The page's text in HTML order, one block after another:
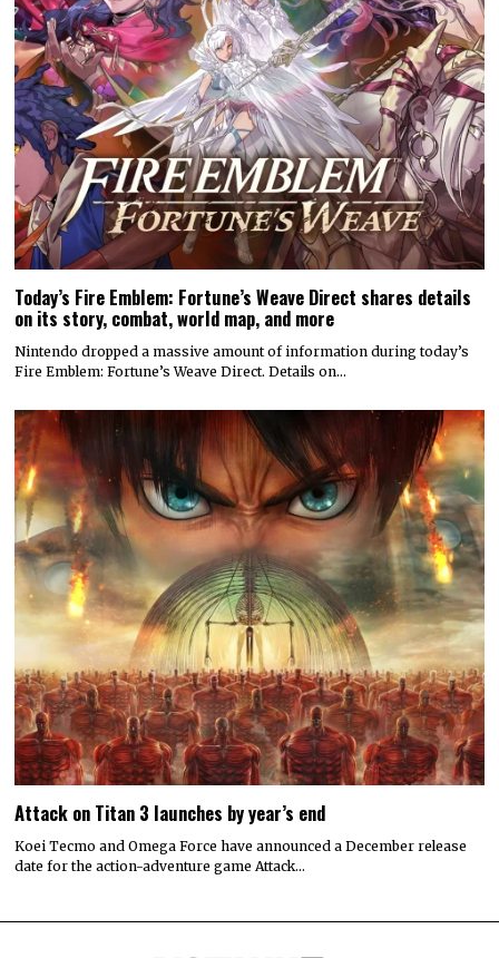
Today’s Fire Emblem: Fortune’s Weave Direct shares details
on its story, combat, world map, and more
Nintendo dropped a massive amount of information during today’s
Fire Emblem: Fortune’s Weave Direct. Details on…
Attack on Titan 3 launches by year’s end
Koei Tecmo and Omega Force have announced a December release
date for the action-adventure game Attack…